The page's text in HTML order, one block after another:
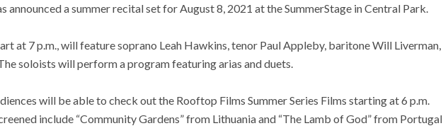
a summer recital set for August 8, 2021 at the SummerStage in Central Park.
at 7 p.m., will feature soprano Leah Hawkins, tenor Paul Appleby, baritone Will Liverman,
soloists will perform a program featuring arias and duets.
will be able to check out the Rooftop Films Summer Series Films starting at 6 p.m.
include “Community Gardens” from Lithuania and “The Lamb of God” from Portugal